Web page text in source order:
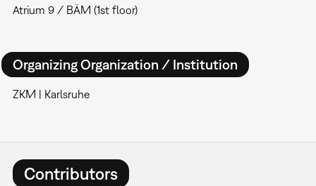
Atrium 9 / BÄM (1st floor)
Organizing Organization / Institution
ZKM | Karlsruhe
Contributors